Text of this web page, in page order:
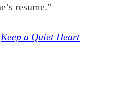
resume.”
Keep a Quiet Heart